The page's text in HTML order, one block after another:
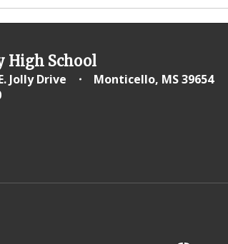
High School
Jolly Drive
Monticello, MS 39654